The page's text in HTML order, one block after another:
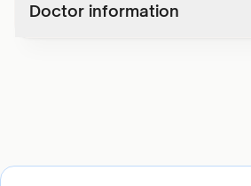
Doctor information